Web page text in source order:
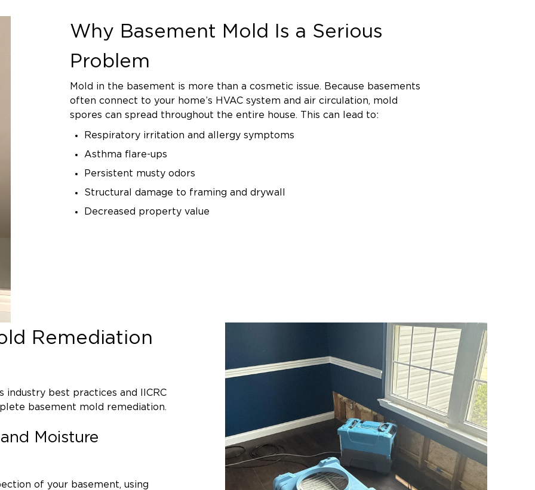
Why Basement Mold Is a Serious
Problem
Mold in the basement is more than a cosmetic issue. Because basements
often connect to your home’s HVAC system and air circulation, mold
spores can spread throughout the entire house. This can lead to:
Respiratory irritation and allergy symptoms
Asthma flare-ups
Persistent musty odors
Structural damage to framing and drywall
Decreased property value
Common Causes of Basement Mold
Understanding the source of moisture is critical for long-term success.
Basement mold often develops due to:
Foundation cracks or groundwater intrusion
Poor exterior drainage
or past water damage
Remediation
industry best practices and IICRC
basement mold remediation.
Moisture
of your basement, using